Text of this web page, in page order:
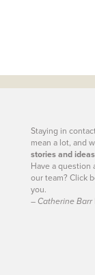
Staying in
mean a lot, and
stories and ideas
Have a question
our team? Click
you.
– Catherine Barr